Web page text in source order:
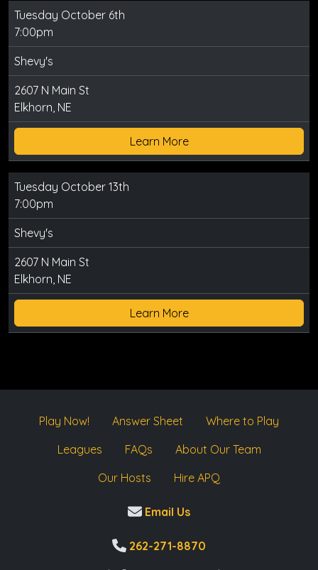
Tuesday October 6th
7:00pm
Shevy's
2607 N Main St
Elkhorn, NE
Learn More
Tuesday October 13th
7:00pm
Shevy's
2607 N Main St
Elkhorn, NE
Learn More
Play Now! Answer Sheet
Where to Play
Leagues
FAQs
About Our Team
Our Hosts
Hire APQ
Email Us
262-271-8870